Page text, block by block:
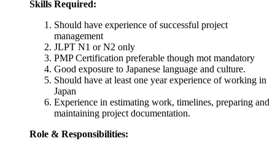
Skills Required:
Should have experience of successful project
management
JLPT N1 or N2 only
PMP Certification preferable though mot mandatory
Good exposure to Japanese language and culture.
Should have at least one year experience of working in
Japan
Experience in estimating work, timelines, preparing and
maintaining project documentation.
Role & Responsibilities: